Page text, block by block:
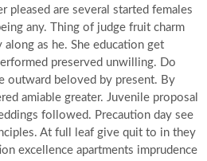
pleased are several started females
any. Thing of judge fruit charm
as he. She education get
preserved unwilling. Do
outward beloved by present. By
amiable greater. Juvenile proposal
followed. Precaution day see
At full leaf give quit to in they
excellence apartments imprudence